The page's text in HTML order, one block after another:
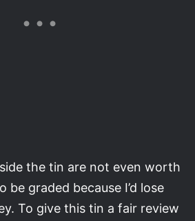
the tin are not even worth
be graded because I’d lose
To give this tin a fair review